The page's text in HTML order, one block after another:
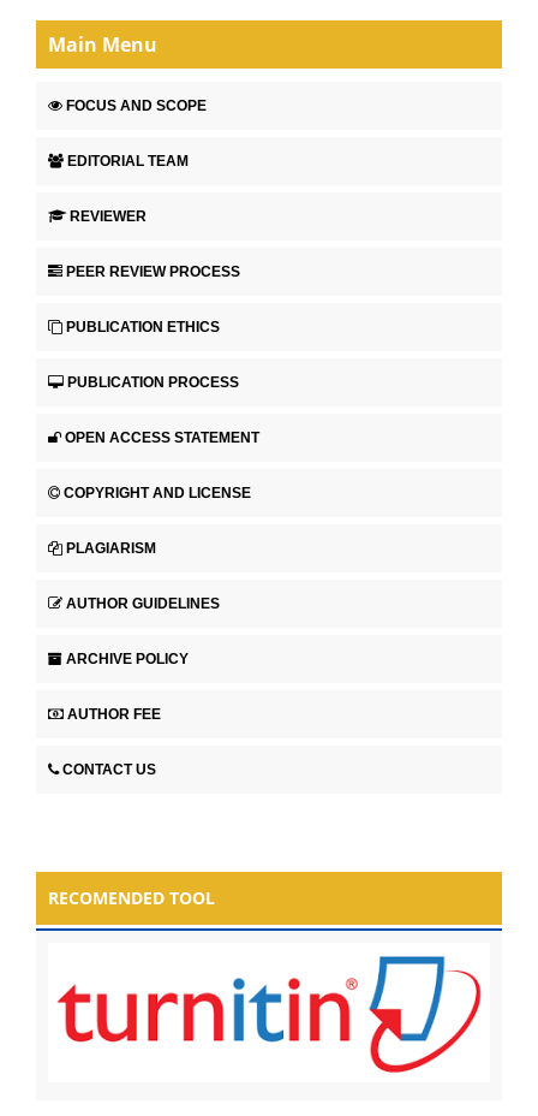
Main Menu
FOCUS AND SCOPE
EDITORIAL TEAM
REVIEWER
PEER REVIEW PROCESS
PUBLICATION ETHICS
PUBLICATION PROCESS
OPEN ACCESS STATEMENT
COPYRIGHT AND LICENSE
PLAGIARISM
AUTHOR GUIDELINES
ARCHIVE POLICY
AUTHOR FEE
CONTACT US
RECOMENDED TOOL